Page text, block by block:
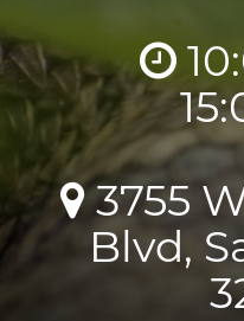
3755
Blvd,